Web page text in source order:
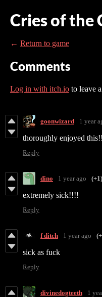
Cries of the
← Return to game
Comments
Log in with itch.io to leave
goonwizard 1 year
thoroughly enjoyed
Reply
dino 1 year ago (+1)
extremely sick!!!!
Reply
f ditch 1 year ago
sick as fuck
Reply
divinedogteeth 1